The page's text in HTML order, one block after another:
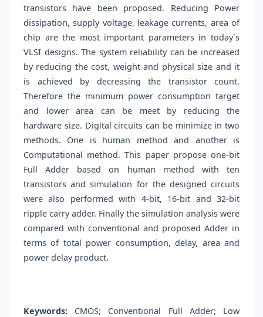
transistors have been proposed. Reducing Power
dissipation, supply voltage, leakage currents, area of
chip are the most important parameters in today`s
VLSI designs. The system reliability can be increased
by reducing the cost, weight and physical size and it
is achieved by decreasing the transistor count.
Therefore the minimum power consumption target
and lower area can be meet by reducing the
hardware size. Digital circuits can be minimize in two
methods. One is human method and another is
Computational method. This paper propose one-bit
Full Adder based on human method with ten
transistors and simulation for the designed circuits
were also performed with 4-bit, 16-bit and 32-bit
ripple carry adder. Finally the simulation analysis were
compared with conventional and proposed Adder in
terms of total power consumption, delay, area and
power delay product.
Keywords: CMOS; Conventional Full Adder; Low